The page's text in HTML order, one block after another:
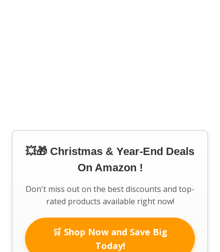
💥🎁 Christmas & Year-End Deals
On Amazon !
Don't miss out on the best discounts and top-
rated products available right now!
🛒 Shop Now and Save Big
Today!